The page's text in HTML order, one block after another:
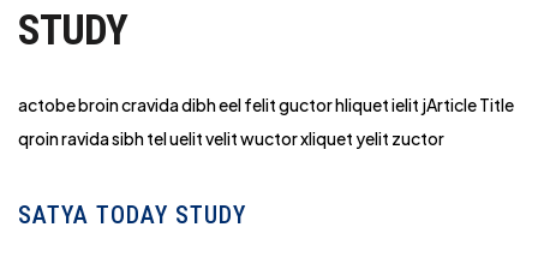
STUDY
actobe broin cravida dibh eel felit guctor hliquet ielit jArticle Title
qroin ravida sibh tel uelit velit wuctor xliquet yelit zuctor
SATYA TODAY STUDY